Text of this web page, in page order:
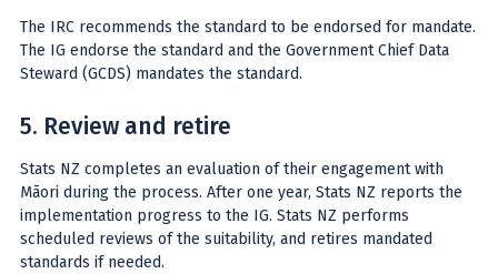
The IRC recommends the standard to be endorsed for mandate.
The IG endorse the standard and the Government Chief Data
Steward (GCDS) mandates the standard.
5. Review and retire
Stats NZ completes an evaluation of their engagement with
Māori during the process. After one year, Stats NZ reports the
implementation progress to the IG. Stats NZ performs
scheduled reviews of the suitability, and retires mandated
standards if needed.